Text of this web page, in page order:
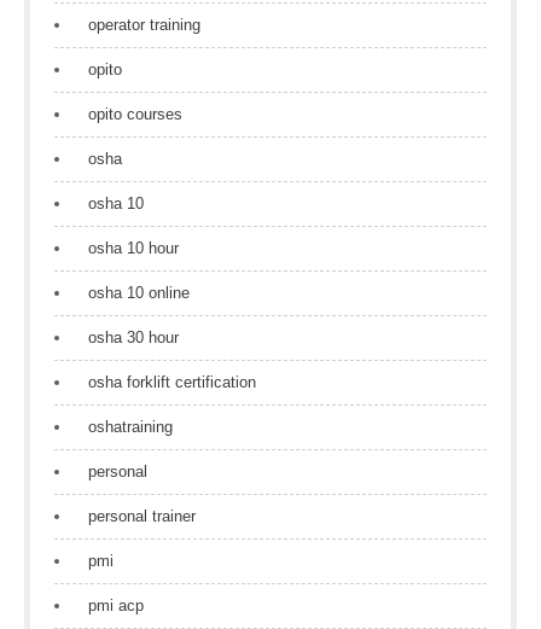
operator training
opito
opito courses
osha
osha 10
osha 10 hour
osha 10 online
osha 30 hour
osha forklift certification
oshatraining
personal
personal trainer
pmi
pmi acp